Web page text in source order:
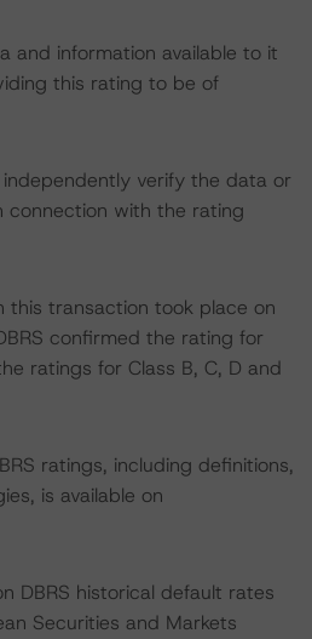
and information available to it
this rating to be of
verify the data or
connection with the rating
this transaction took place on
confirmed the rating for
ratings for Class B, C, D and
ratings, including definitions,
is available on
DBRS historical default rates
Securities and Markets